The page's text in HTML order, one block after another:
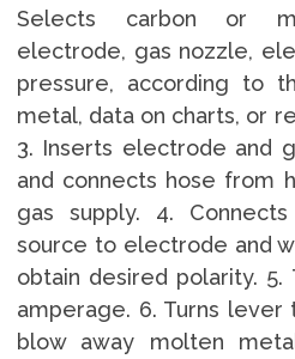
Selects carbon or
electrode, gas nozzle,
pressure, according to
metal, data on charts, or
3. Inserts electrode and
and connects hose from
gas supply. 4.
source to electrode and
obtain desired polarity.
amperage. 6. Turns
blow away molten